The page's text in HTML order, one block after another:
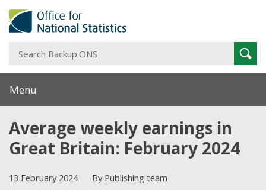
Menu
Average weekly earnings in
Great Britain: February 2024
13 February 2024 By Publishing team